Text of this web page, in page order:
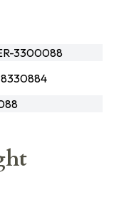
3300088